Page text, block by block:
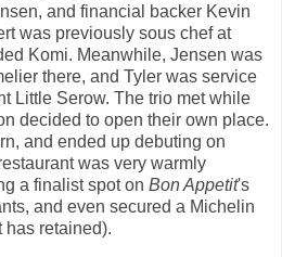
and financial backer Kevin
was previously sous chef at
Komi. Meanwhile, Jensen was
there, and Tyler was service
Little Serow. The trio met while
decided to open their own place.
and ended up debuting on
was very warmly
a finalist spot on Bon Appetit's
and even secured a Michelin
has retained).